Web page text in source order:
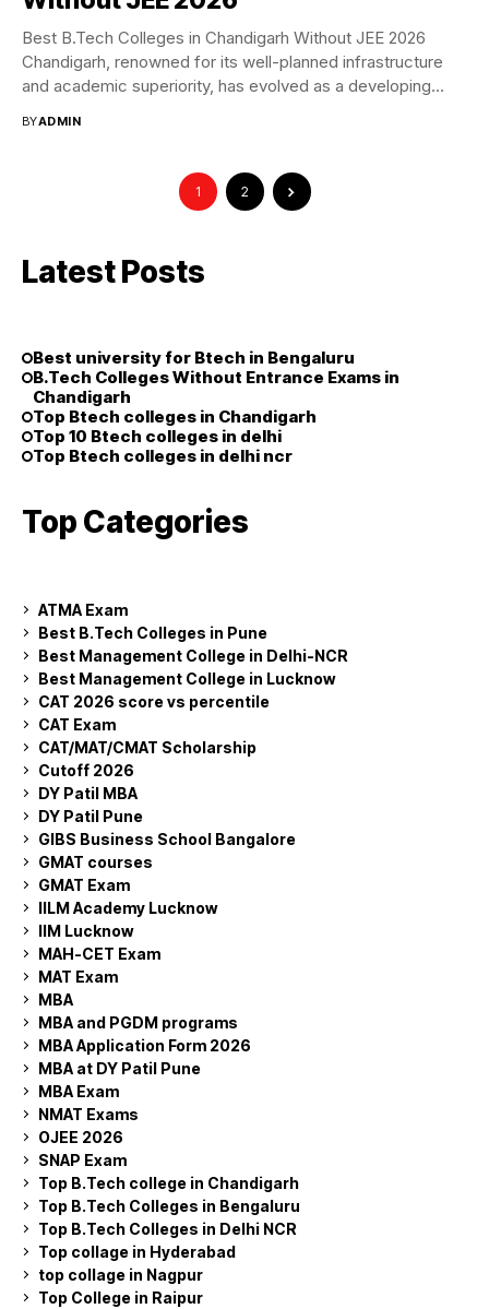
Best B.Tech Colleges in Chandigarh Without JEE 2026
Chandigarh, renowned for its well-planned infrastructure
and academic superiority, has evolved as a developing
BYADMIN
1 2
Latest Posts
Best university for Btech in Bengaluru
B.Tech Colleges Without Entrance Exams in
Chandigarh
Top Btech colleges in Chandigarh
Top 10 Btech colleges in delhi
Top Btech colleges in delhi ncr
Top Categories
ATMA Exam
Best B.Tech Colleges in Pune
Best Management College in Delhi-NCR
Best Management College in Lucknow
CAT 2026 score vs percentile
CAT Exam
CAT/MAT/CMAT Scholarship
Cutoff 2026
DY Patil MBA
DY Patil Pune
GIBS Business School Bangalore
GMAT courses
GMAT Exam
IILM Academy Lucknow
IIM Lucknow
MAH-CET Exam
MAT Exam
MBA
MBA and PGDM programs
MBA Application Form 2026
MBA at DY Patil Pune
MBA Exam
NMAT Exams
OJEE 2026
SNAP Exam
Top B.Tech college in Chandigarh
Top B.Tech Colleges in Bengaluru
Top B.Tech Colleges in Delhi NCR
Top collage in Hyderabad
top collage in Nagpur
Top College in Raipur